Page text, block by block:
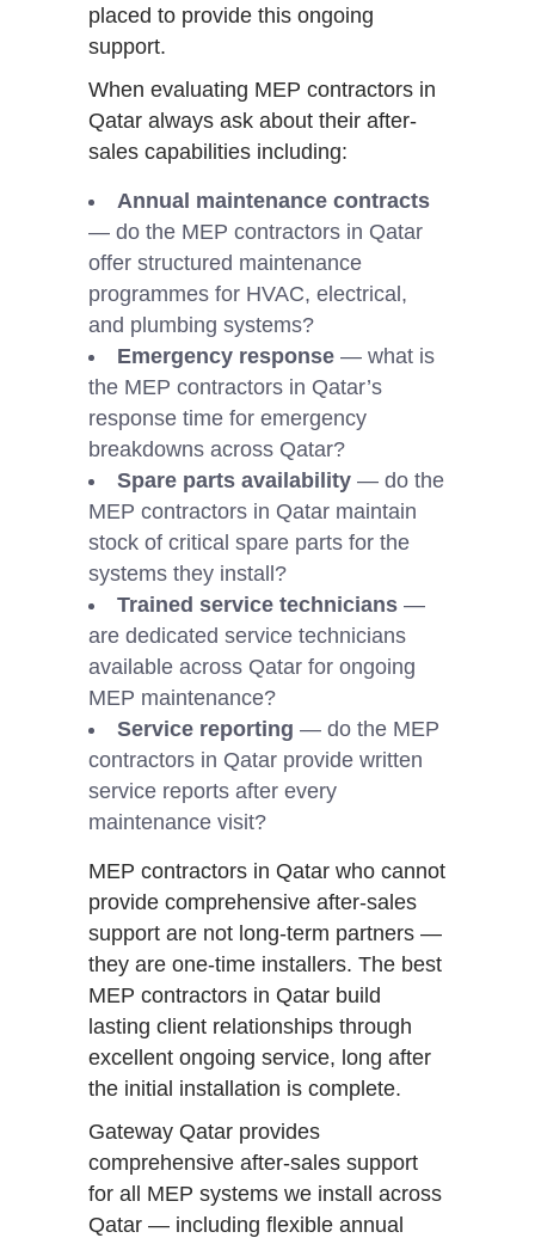
placed to provide this ongoing
support.
When evaluating MEP contractors in
Qatar always ask about their after-
sales capabilities including:
Annual maintenance contracts
— do the MEP contractors in Qatar
offer structured maintenance
programmes for HVAC, electrical,
and plumbing systems?
Emergency response — what is
the MEP contractors in Qatar’s
response time for emergency
breakdowns across Qatar?
Spare parts availability — do the
MEP contractors in Qatar maintain
stock of critical spare parts for the
systems they install?
Trained service technicians —
are dedicated service technicians
available across Qatar for ongoing
MEP maintenance?
Service reporting — do the MEP
contractors in Qatar provide written
service reports after every
maintenance visit?
MEP contractors in Qatar who cannot
provide comprehensive after-sales
support are not long-term partners —
they are one-time installers. The best
MEP contractors in Qatar build
lasting client relationships through
excellent ongoing service, long after
the initial installation is complete.
Gateway Qatar provides
comprehensive after-sales support
for all MEP systems we install across
Qatar — including flexible annual